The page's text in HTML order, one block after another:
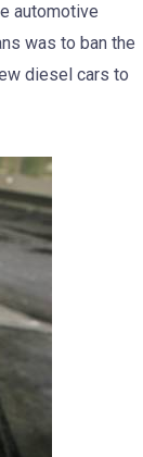
automotive
was to ban the
diesel cars to